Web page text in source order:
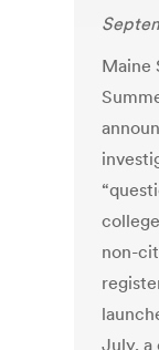
Maine
non-
July, a